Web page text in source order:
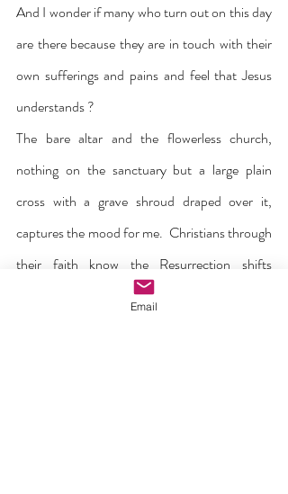
And I wonder if many who turn out on this day
are there because they are in touch with their
own sufferings and pains and feel that Jesus
understands ?
The bare altar and the flowerless church,
nothing on the sanctuary but a large plain
cross with a grave shroud draped over it,
captures the mood for me.  Christians through
their faith know the Resurrection shifts
everything to a new dimension, but this
Email